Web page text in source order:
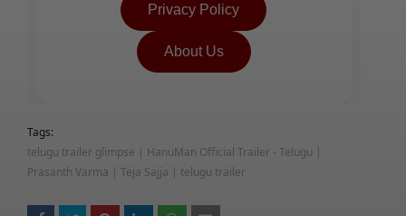
Privacy Policy
About Us
Tags:
telugu trailer glimpse | HanuMan Official Trailer - Telugu |
Prasanth Varma | Teja Sajja | telugu trailer